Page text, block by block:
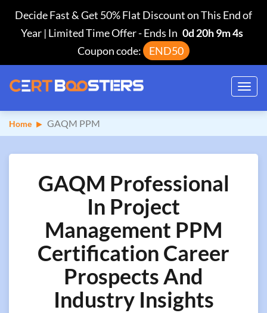
Decide Fast & Get 50% Flat Discount on This End of
Year | Limited Time Offer-Ends In 0d 20h 9m 3s
Coupon code:
END50
Home GAQM PPM
GAQM Professional
In Project
Management PPM
Certification Career
Prospects And
Industry Insights